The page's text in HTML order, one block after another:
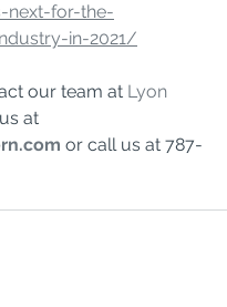
next-for-the-
in-2021/
our team at Lyon
at
or call us at 787-